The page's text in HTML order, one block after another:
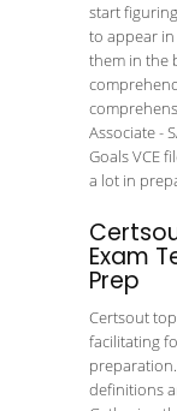
start
to appear
them in the
Associate -
Goals VCE
a lot in
Exam
Prep
Certsout top
facilitating
definitions